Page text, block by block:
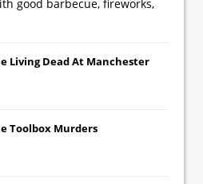
good barbecue, fireworks,
Living Dead At Manchester
Toolbox Murders